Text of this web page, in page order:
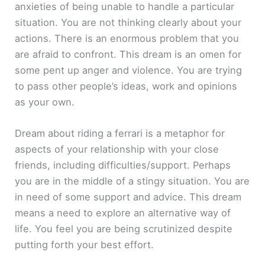
anxieties of being unable to handle a particular
situation. You are not thinking clearly about your
actions. There is an enormous problem that you
are afraid to confront. This dream is an omen for
some pent up anger and violence. You are trying
to pass other people’s ideas, work and opinions
as your own.
Dream about riding a ferrari is a metaphor for
aspects of your relationship with your close
friends, including difficulties/support. Perhaps
you are in the middle of a stingy situation. You are
in need of some support and advice. This dream
means a need to explore an alternative way of
life. You feel you are being scrutinized despite
putting forth your best effort.